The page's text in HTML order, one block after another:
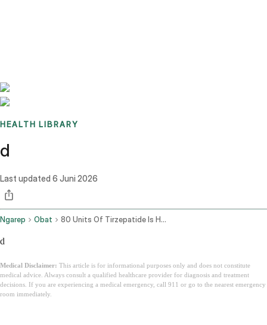
HEALTH LIBRARY
d
Last updated 6 Juni 2026
Ngarep Obat 80 Units Of Tirzepatide Is How Many Mg
d
Medical Disclaimer: This article is for informational purposes only and does not constitute
medical advice. Always consult a qualified healthcare provider for diagnosis and treatment
decisions. If you are experiencing a medical emergency, call 911 or go to the nearest emergency
room immediately.